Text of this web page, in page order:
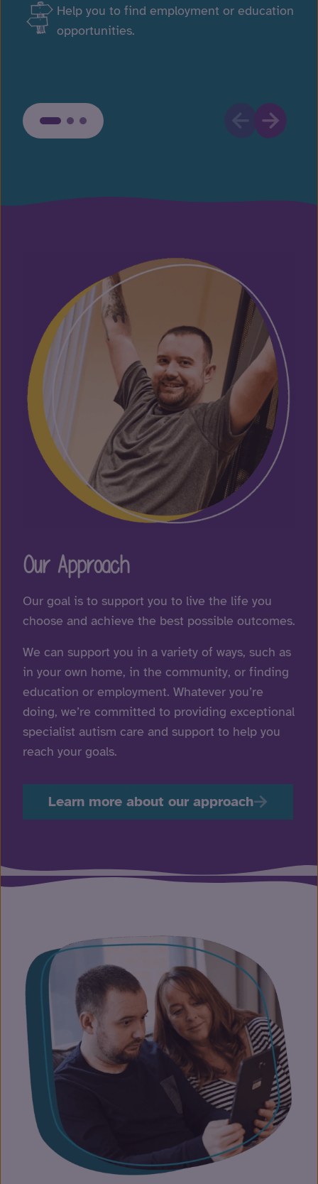
Help you to find employment or education
opportunities.
Our Approach
Our goal is to support you to live the life you
choose and achieve the best possible outcomes.
We can support you in a variety of ways, such as
in your own home, in the community, or finding
education or employment. Whatever you’re
doing, we’re committed to providing exceptional
specialist autism care and support to help you
reach your goals.
Learn more about our approach